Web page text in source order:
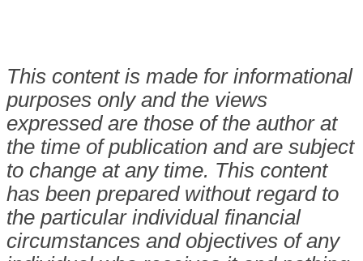
This content is made for informational
purposes only and the views
expressed are those of the author at
the time of publication and are subject
to change at any time. This content
has been prepared without regard to
the particular individual financial
circumstances and objectives of any